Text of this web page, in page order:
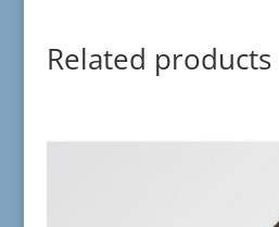
Related products